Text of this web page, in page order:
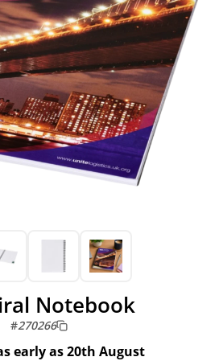
Notebook
#270266
early as20th August